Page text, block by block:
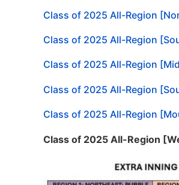
Class of 2025 All-Region
Class of 2025 All-Region
Class of 2025 All-Region
Class of 2025 All-Region
Class of 2025 All-Region
Class of 2025 All-Region